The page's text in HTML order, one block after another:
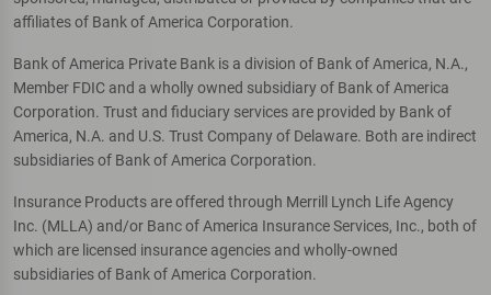
affiliates of Bank of America Corporation.
Bank of America Private Bank is a division of Bank of America, N.A.,
Member FDIC and a wholly owned subsidiary of Bank of America
Corporation. Trust and fiduciary services are provided by Bank of
America, N.A. and U.S. Trust Company of Delaware. Both are indirect
subsidiaries of Bank of America Corporation.
Insurance Products are offered through Merrill Lynch Life Agency
Inc. (MLLA) and/or Banc of America Insurance Services, Inc., both of
which are licensed insurance agencies and wholly-owned
subsidiaries of Bank of America Corporation.